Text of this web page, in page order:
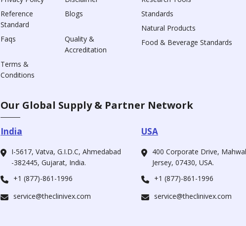
Reference
Standard
Blogs
Faqs
Quality &
Accreditation
Terms &
Conditions
Standards
Natural Products
Food & Beverage Standards
Our Global Supply & Partner Network
India
I-5617, Vatva, G.I.D.C, Ahmedabad
-382445, Gujarat, India.
+1 (877)-861-1996
service@theclinivex.com
USA
400 Corporate Drive,
Jersey, 07430, USA.
+1 (877)-861-1996
service@theclinivex.com